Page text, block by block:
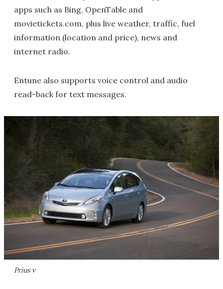
apps such as Bing, OpenTable and
movietickets.com, plus live weather, traffic, fuel
information (location and price), news and
internet radio.
Entune also supports voice control and audio
read-back for text messages.
Prius v